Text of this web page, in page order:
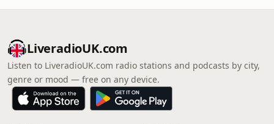
LiveradioUK.com
Listen to LiveradioUK.com radio stations and podcasts by city,
genre or mood — free on any device.